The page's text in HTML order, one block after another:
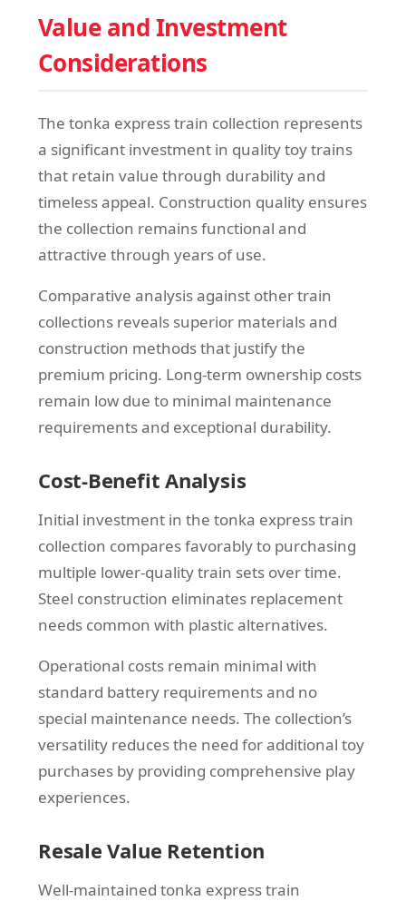
Value and Investment
Considerations
The tonka express train collection represents
a significant investment in quality toy trains
that retain value through durability and
timeless appeal. Construction quality ensures
the collection remains functional and
attractive through years of use.
Comparative analysis against other train
collections reveals superior materials and
construction methods that justify the
premium pricing. Long-term ownership costs
remain low due to minimal maintenance
requirements and exceptional durability.
Cost-Benefit Analysis
Initial investment in the tonka express train
collection compares favorably to purchasing
multiple lower-quality train sets over time.
Steel construction eliminates replacement
needs common with plastic alternatives.
Operational costs remain minimal with
standard battery requirements and no
special maintenance needs. The collection’s
versatility reduces the need for additional toy
purchases by providing comprehensive play
experiences.
Resale Value Retention
Well-maintained tonka express train